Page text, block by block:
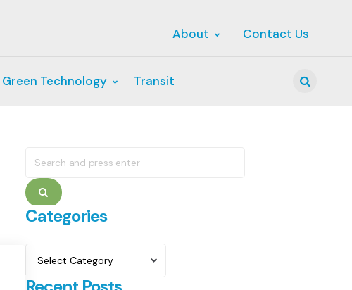
About Contact Us
Green Technology Transit
for:
Search
Categories
Categories